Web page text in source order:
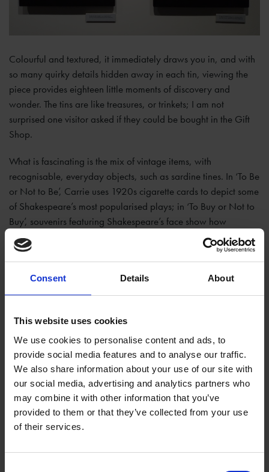
Consent Details About
This website uses cookies
We use cookies to personalise content and ads, to
provide social media features and to analyse our traffic.
We also share information about your use of our site with
our social media, advertising and analytics partners who
may combine it with other information that you’ve
provided to them or that they’ve collected from your use
of their services.
Colourful and textured, it immediately draws you in, and with
so many quirky details hidden away in each tin, viewing the
piece provides eighteen little moments of discovery and
wonder. The tins are like treasures, or trinkets; I am not
surprised one visitor asked if they could be bought in the Gift
Shop.
What is fascinating is the mix of vintage items, with
recognisable, everyday objects, such as sardine tines. In ‘To Be
or Not to Be’, Carrie uses 1920s cigarette cards to depict some
of Shakespeare’s most popularised plays; in ‘To Buy or Not to
Buy’, souvenirs featuring Shakespeare’s face show how
‘bardolatry’ and consumerism have always walked hand in
hand. These deciphered meanings can be explained to visitors,
or can be left to speak for themselves, and enjoyed purely for
their fun and unusual qualities.
be used to engage children with the exhibition, where other
pieces might not be so immediately accessible to them. The
sardine constructions, with their bright colours and toy-like
qualities, offer a more playful interaction with Shakespeare.
Quizzing them on the Shakespeare plays and characters they
know, children can work at matching these to the individual
tins. To one girl, the portly monk in the lower right corner was
Bottom, to another it was Friar Lawrence.